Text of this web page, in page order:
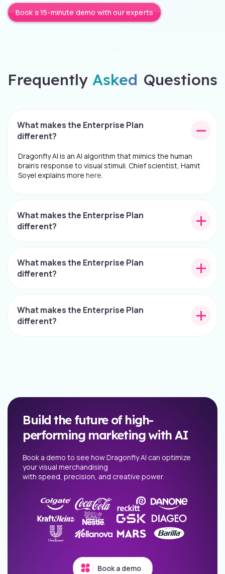
Book a 15-minute demo with our experts
Frequently Asked Questions
What makes the Enterprise Plan
different?
Dragonfly AI is an AI algorithm that mimics the human
brain's response to visual stimuli. Chief scientist, Hamit
Soyel explains more here.
What makes the Enterprise Plan
different?
What makes the Enterprise Plan
different?
What makes the Enterprise Plan
different?
Build the future of high-
performing marketing with AI
Book a demo to see how Dragonfly AI can optimize
your visual merchandising
with speed, precision, and creative power.
Book a demo